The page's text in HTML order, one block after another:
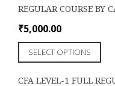
REGULAR COURSE BY
₹5,000.00
SELECT OPTIONS
CFA LEVEL-1 FULL